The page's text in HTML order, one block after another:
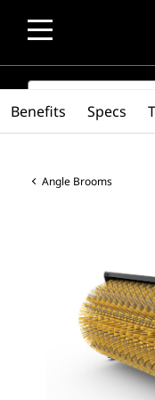
SEARCH
Angle Brooms
Benefits Specs